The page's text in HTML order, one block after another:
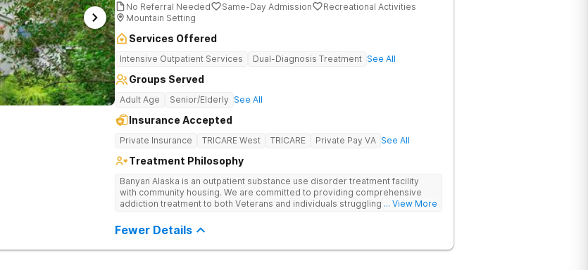
No Referral Needed Same-Day Admission
Recreational Activities
Mountain Setting
Services Offered
Intensive Outpatient Services Dual-Diagnosis Treatment See All
Groups Served
Adult Age Senior/Elderly See All
Insurance Accepted
Private Insurance TRICARE West TRICARE Private Pay VA See All
Treatment Philosophy
Banyan Alaska is an outpatient substance use disorder treatment facility
with community housing. We are committed to providing comprehensive
addiction treatment to both Veterans and individuals struggling with
alongside co-occurring mental health conditions and life challenges in an
integrative, multi-disciplinary manner. Treatment plans are tailored to meet
each client’s unique needs and are delivered by a collaborative team
... View More
Fewer Details